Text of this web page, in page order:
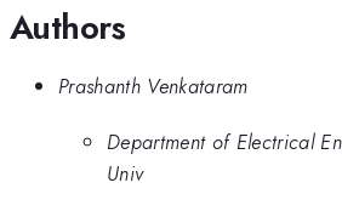
Authors
Prashanth Venkataram
Department of Electrical
Univ